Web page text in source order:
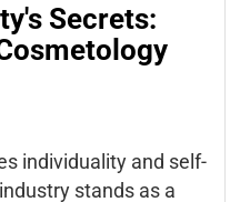
Secrets:
individuality and self-
stands as a